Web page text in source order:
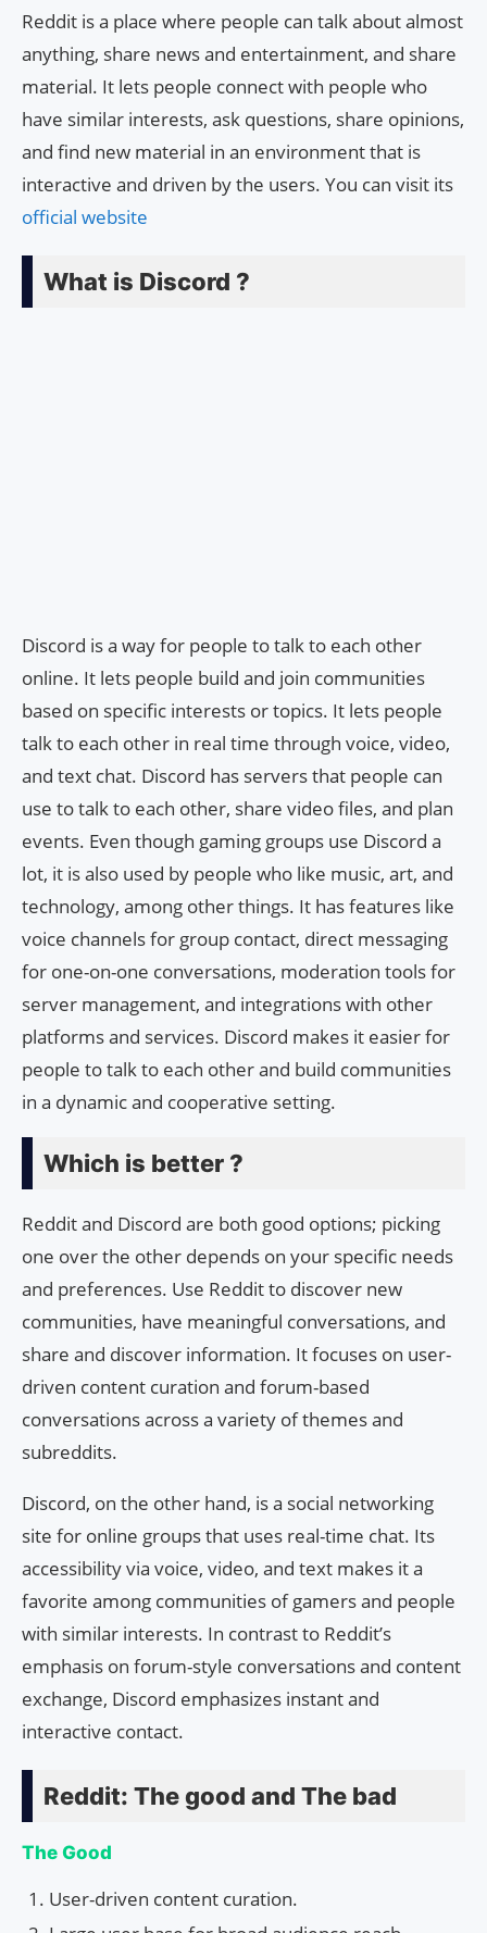
Reddit is a place where people can talk about almost
anything, share news and entertainment, and share
material. It lets people connect with people who
have similar interests, ask questions, share opinions,
and find new material in an environment that is
interactive and driven by the users. You can visit its
official website
What is Discord ?
Discord is a way for people to talk to each other
online. It lets people build and join communities
based on specific interests or topics. It lets people
talk to each other in real time through voice, video,
and text chat. Discord has servers that people can
use to talk to each other, share video files, and plan
events. Even though gaming groups use Discord a
lot, it is also used by people who like music, art, and
technology, among other things. It has features like
voice channels for group contact, direct messaging
for one-on-one conversations, moderation tools for
server management, and integrations with other
platforms and services. Discord makes it easier for
people to talk to each other and build communities
in a dynamic and cooperative setting.
Which is better ?
Reddit and Discord are both good options; picking
one over the other depends on your specific needs
and preferences. Use Reddit to discover new
communities, have meaningful conversations, and
share and discover information. It focuses on user-
driven content curation and forum-based
conversations across a variety of themes and
subreddits.
Discord, on the other hand, is a social networking
site for online groups that uses real-time chat. Its
accessibility via voice, video, and text makes it a
favorite among communities of gamers and people
with similar interests. In contrast to Reddit’s
emphasis on forum-style conversations and content
exchange, Discord emphasizes instant and
interactive contact.
Reddit: The good and The bad
The Good
User-driven content curation.